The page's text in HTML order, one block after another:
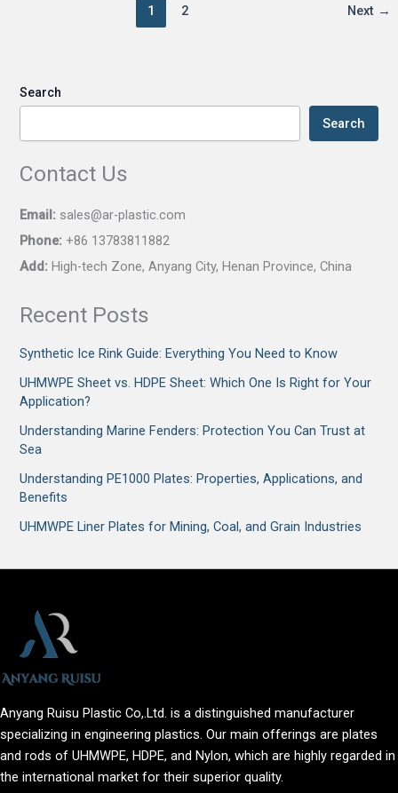
1 2 Next →
Search
Search
Contact Us
Email: sales@ar-plastic.com
Phone: +86 13783811882
Add:High-tech Zone, Anyang City, Henan Province, China
Recent Posts
Synthetic Ice Rink Guide: Everything You Need to Know
UHMWPE Sheet vs. HDPE Sheet: Which One Is Right for Your
Application?
Understanding Marine Fenders: Protection You Can Trust at
Sea
Understanding PE1000 Plates: Properties, Applications, and
Benefits
UHMWPE Liner Plates for Mining, Coal, and Grain Industries
Anyang Ruisu Plastic Co,.Ltd. is a distinguished manufacturer
specializing in engineering plastics. Our main offerings are plates
and rods of UHMWPE, HDPE, and Nylon, which are highly regarded in
the international market for their superior quality.